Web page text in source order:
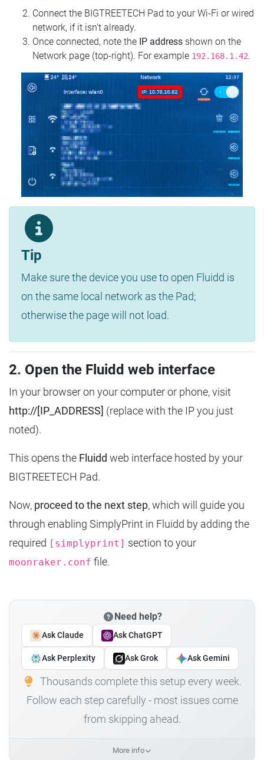
Connect the BIGTREETECH Pad to your Wi‑Fi or wired
network, if it isn't already.
Once connected, note the IP address shown on the
Network page (top‑right). For example 192.168.1.42.
Tip
Make sure the device you use to open Fluidd is
on the same local network as the Pad;
otherwise the page will not load.
2. Open the Fluidd web interface
In your browser on your computer or phone, visit
http://[IP_ADDRESS] (replace with the IP you just
noted).
This opens the Fluidd web interface hosted by your
BIGTREETECH Pad.
Now, proceed to the next step, which will guide you
through enabling SimplyPrint in Fluidd by adding the
required
[simplyprint] section to your
moonraker.conf file.
Need help?
Ask Claude Ask ChatGPT
Ask Perplexity Ask Grok Ask Gemini
Thousands complete this setup every week.
Follow each step carefully - most issues come
from skipping ahead.
More info